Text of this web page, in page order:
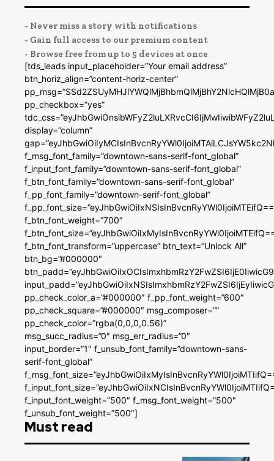
- Never miss a story with notifications
- Gain full access to our premium content
- Browse free from up to 5 devices at once
[tds_leads input_placeholder=”Your email address”
btn_horiz_align=”content-horiz-center”
pp_checkbox=”yes”
display=”column”
f_msg_font_family=”downtown-sans-serif-font_global”
f_input_font_family=”downtown-sans-serif-font_global”
f_btn_font_family=”downtown-sans-serif-font_global”
f_pp_font_family=”downtown-serif-font_global”
f_btn_font_weight=”700″
f_btn_font_transform=”uppercase” btn_text=”Unlock All”
btn_bg=”#000000″
pp_check_color_a=”#000000″ f_pp_font_weight=”600″
pp_check_square=”#000000″ msg_composer=””
pp_check_color=”rgba(0,0,0,0.56)”
msg_succ_radius=”0″ msg_err_radius=”0″
input_border=”1″ f_unsub_font_family=”downtown-sans-
serif-font_global”
f_input_font_weight=”500″ f_msg_font_weight=”500″
f_unsub_font_weight=”500″]
Must read